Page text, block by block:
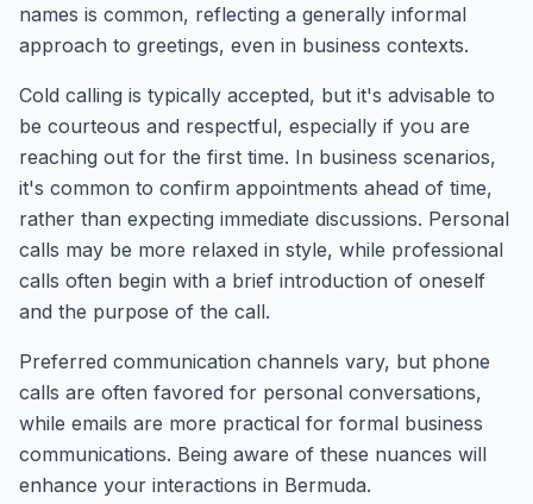
names is common, reflecting a generally informal
approach to greetings, even in business contexts.
Cold calling is typically accepted, but it's advisable to
be courteous and respectful, especially if you are
reaching out for the first time. In business scenarios,
it's common to confirm appointments ahead of time,
rather than expecting immediate discussions. Personal
calls may be more relaxed in style, while professional
calls often begin with a brief introduction of oneself
and the purpose of the call.
Preferred communication channels vary, but phone
calls are often favored for personal conversations,
while emails are more practical for formal business
communications. Being aware of these nuances will
enhance your interactions in Bermuda.